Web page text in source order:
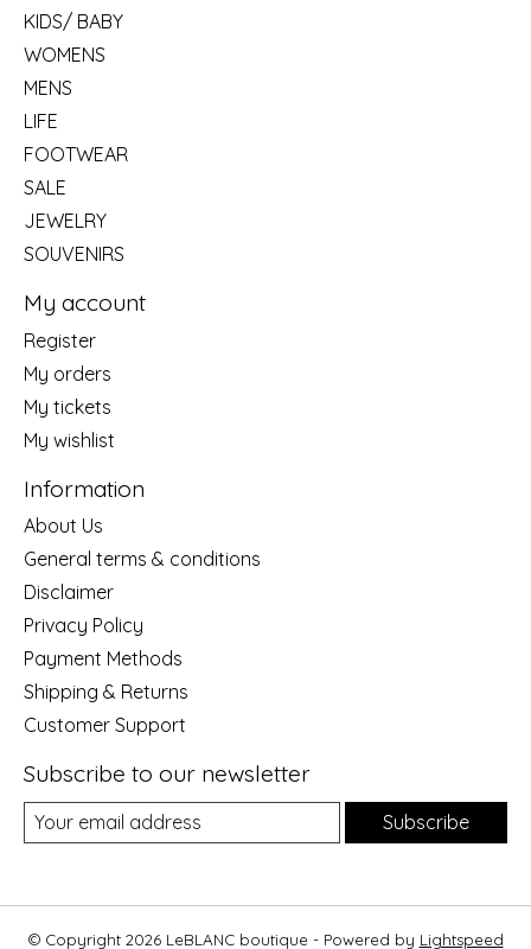
KIDS/ BABY
WOMENS
MENS
LIFE
FOOTWEAR
SALE
JEWELRY
SOUVENIRS
My account
Register
My orders
My tickets
My wishlist
Information
About Us
General terms & conditions
Disclaimer
Privacy Policy
Payment Methods
Shipping & Returns
Customer Support
Subscribe to our newsletter
Subscribe
© Copyright 2026 LeBLANC boutique - Powered by Lightspeed